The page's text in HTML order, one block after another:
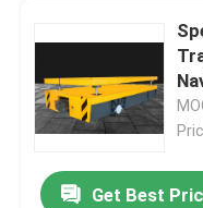
Get Best